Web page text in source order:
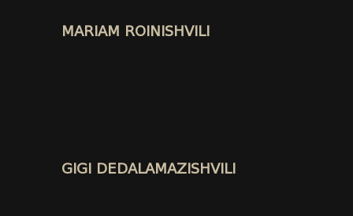
MARIAM ROINISHVILI
GIGI DEDALAMAZISHVILI